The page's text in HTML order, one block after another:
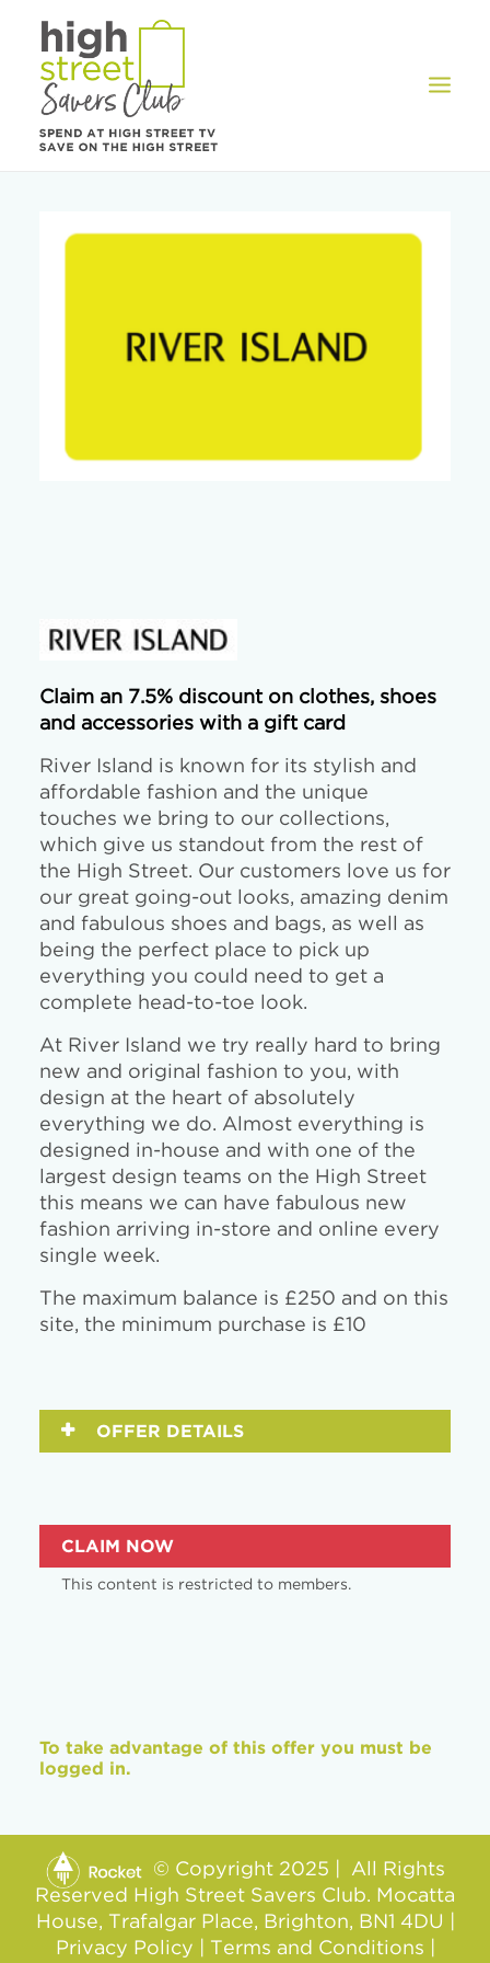
Claim an 7.5% discount on clothes, shoes
and accessories with a gift card
River Island is known for its stylish and
affordable fashion and the unique
touches we bring to our collections,
which give us standout from the rest of
the High Street. Our customers love us for
our great going-out looks, amazing denim
and fabulous shoes and bags, as well as
being the perfect place to pick up
everything you could need to get a
complete head-to-toe look.
At River Island we try really hard to bring
new and original fashion to you, with
design at the heart of absolutely
everything we do. Almost everything is
designed in-house and with one of the
largest design teams on the High Street
this means we can have fabulous new
fashion arriving in-store and online every
single week.
The maximum balance is £250 and on this
site, the minimum purchase is £10
OFFER DETAILS
CLAIM NOW
This content is restricted to members.
To take advantage of this offer you must be
logged in.
© Copyright 2025 | All Rights
Reserved High Street Savers Club. Mocatta
House, Trafalgar Place, Brighton, BN1 4DU |
Privacy Policy
Terms and Conditions